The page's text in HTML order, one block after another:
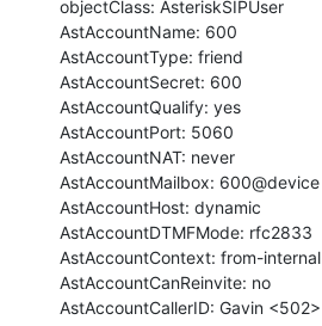
objectClass: AsteriskSIPUser
AstAccountName: 600
AstAccountType: friend
AstAccountSecret: 600
AstAccountQualify: yes
AstAccountPort: 5060
AstAccountNAT: never
AstAccountMailbox: 600@device
AstAccountHost: dynamic
AstAccountDTMFMode: rfc2833
AstAccountContext: from-internal
AstAccountCanReinvite: no
AstAccountCallerID: Gavin <502>